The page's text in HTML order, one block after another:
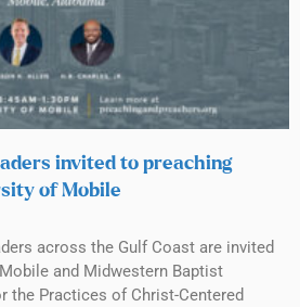
invited to preaching
of Mobile
across the Gulf Coast are invited
and Midwestern Baptist
the Practices of Christ-Centered